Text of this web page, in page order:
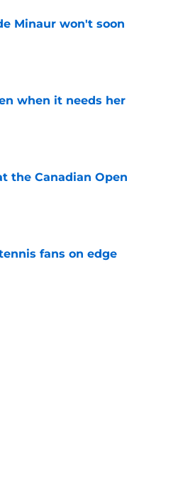
Minaur won't soon
when it needs her
the Canadian Open
fans on edge